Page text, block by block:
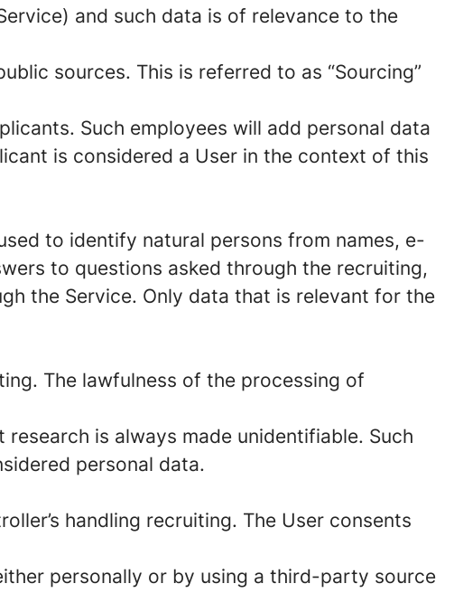
and such data is of relevance to the
sources. This is referred to as “Sourcing”
Such employees will add personal data
is considered a User in the context of this
to identify natural persons from names, e-
to questions asked through the recruiting,
the Service. Only data that is relevant for the
The lawfulness of the processing of
is always made unidentifiable. Such
personal data.
handling recruiting. The User consents
personally or by using a third-party source